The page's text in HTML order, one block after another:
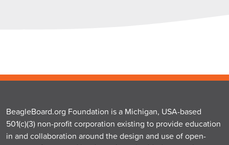
BeagleBoard.org Foundation is a Michigan, USA-based
501(c)(3) non-profit corporation existing to provide education
in and collaboration around the design and use of open-